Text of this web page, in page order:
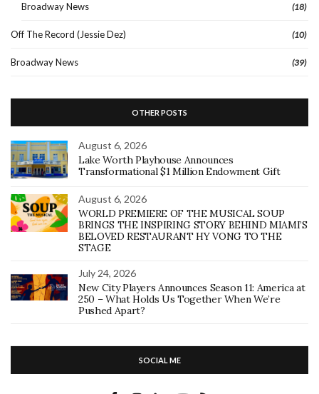
Broadway News (18)
Off The Record (Jessie Dez) (10)
Broadway News (39)
OTHER POSTS
August 6, 2026
Lake Worth Playhouse Announces
Transformational $1 Million Endowment Gift
August 6, 2026
WORLD PREMIERE OF THE MUSICAL SOUP
BRINGS THE INSPIRING STORY BEHIND MIAMI’S
BELOVED RESTAURANT HY VONG TO THE
STAGE
July 24, 2026
New City Players Announces Season 11: America at
250 – What Holds Us Together When We’re
Pushed Apart?
SOCIAL ME